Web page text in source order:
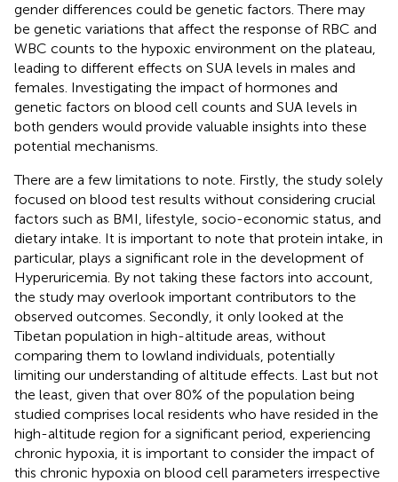
gender differences could be genetic factors. There may
be genetic variations that affect the response of RBC and
WBC counts to the hypoxic environment on the plateau,
leading to different effects on SUA levels in males and
females. Investigating the impact of hormones and
genetic factors on blood cell counts and SUA levels in
both genders would provide valuable insights into these
potential mechanisms.
There are a few limitations to note. Firstly, the study solely
focused on blood test results without considering crucial
factors such as BMI, lifestyle, socio-economic status, and
dietary intake. It is important to note that protein intake, in
particular, plays a significant role in the development of
Hyperuricemia. By not taking these factors into account,
the study may overlook important contributors to the
observed outcomes. Secondly, it only looked at the
Tibetan population in high-altitude areas, without
comparing them to lowland individuals, potentially
limiting our understanding of altitude effects. Last but not
the least, given that over 80% of the population being
studied comprises local residents who have resided in the
high-altitude region for a significant period, experiencing
chronic hypoxia, it is important to consider the impact of
this chronic hypoxia on blood cell parameters irrespective